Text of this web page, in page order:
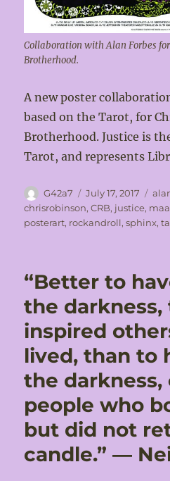
Collaboration with Alan Forbes
Brotherhood.
A new poster
based on the Tarot, for
Brotherhood. Justice is
Tarot, and represents
Author
G42a7
Posted
on
July 17, 2017
chrisrobinson,CRB, justice,
posterart, rockandroll,sphinx,
“Better to
the darkness,
inspired
lived, than to
the
people who
but did not
candle.” ―